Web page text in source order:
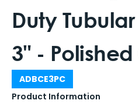
Duty
3" -
ADBCE3PC
Product Information